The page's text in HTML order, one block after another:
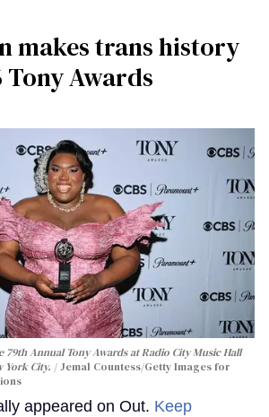
makes trans history
Tony Awards
79th Annual Tony Awards at Radio City Music Hall
York City.
Jemal Countess/Getty Images for
appeared on Out. Keep